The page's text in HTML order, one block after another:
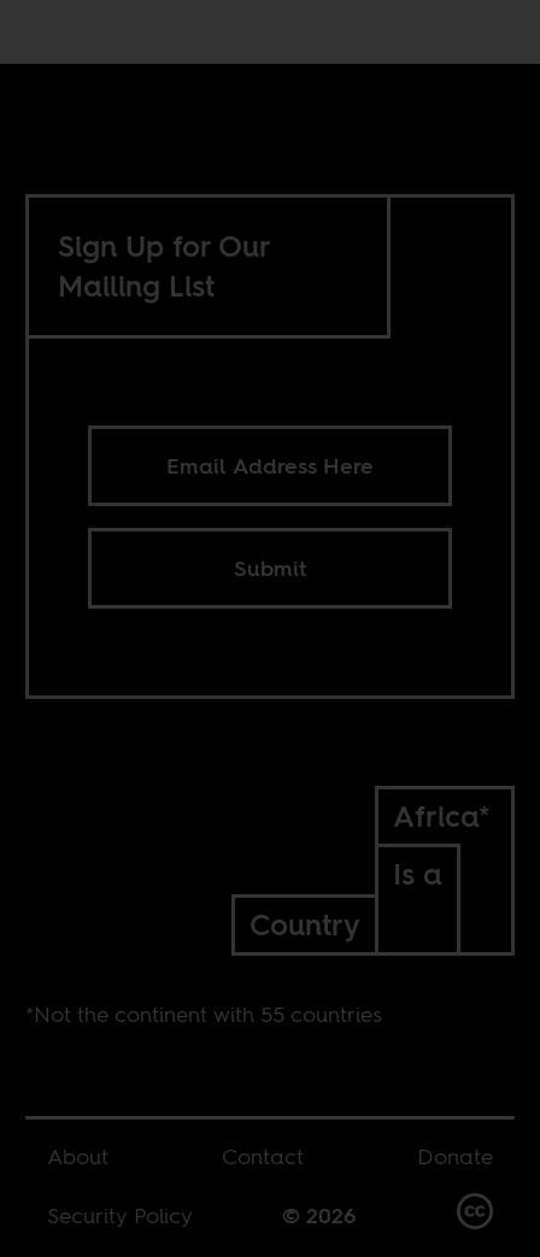
Sign Up for Our
Mailing List
Submit
Africa*
Is a
Country
*Not the continent with 55 countries
About Contact
Donate
Security Policy
© 2026